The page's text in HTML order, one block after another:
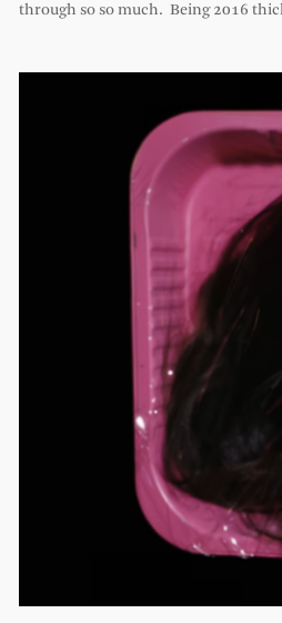
through so so much. Being 2016